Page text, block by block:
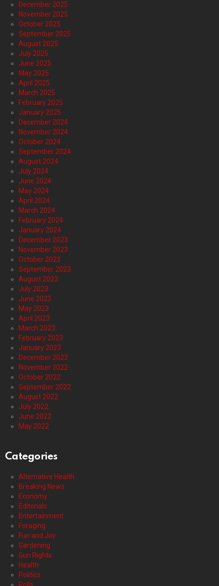
December 2025
November 2025
October 2025
September 2025
August 2025
July 2025
June 2025
May 2025
April 2025
March 2025
February 2025
January 2025
December 2024
November 2024
October 2024
September 2024
August 2024
July 2024
June 2024
May 2024
April 2024
March 2024
February 2024
January 2024
December 2023
November 2023
October 2023
September 2023
August 2023
July 2023
June 2023
May 2023
April 2023
March 2023
February 2023
January 2023
December 2022
November 2022
October 2022
September 2022
August 2022
July 2022
June 2022
May 2022
Categories
Alternative Health
Breaking News
Economy
Editorials
Entertainment
Foraging
Fun and Joy
Gardening
Gun Rights
Health
Politics